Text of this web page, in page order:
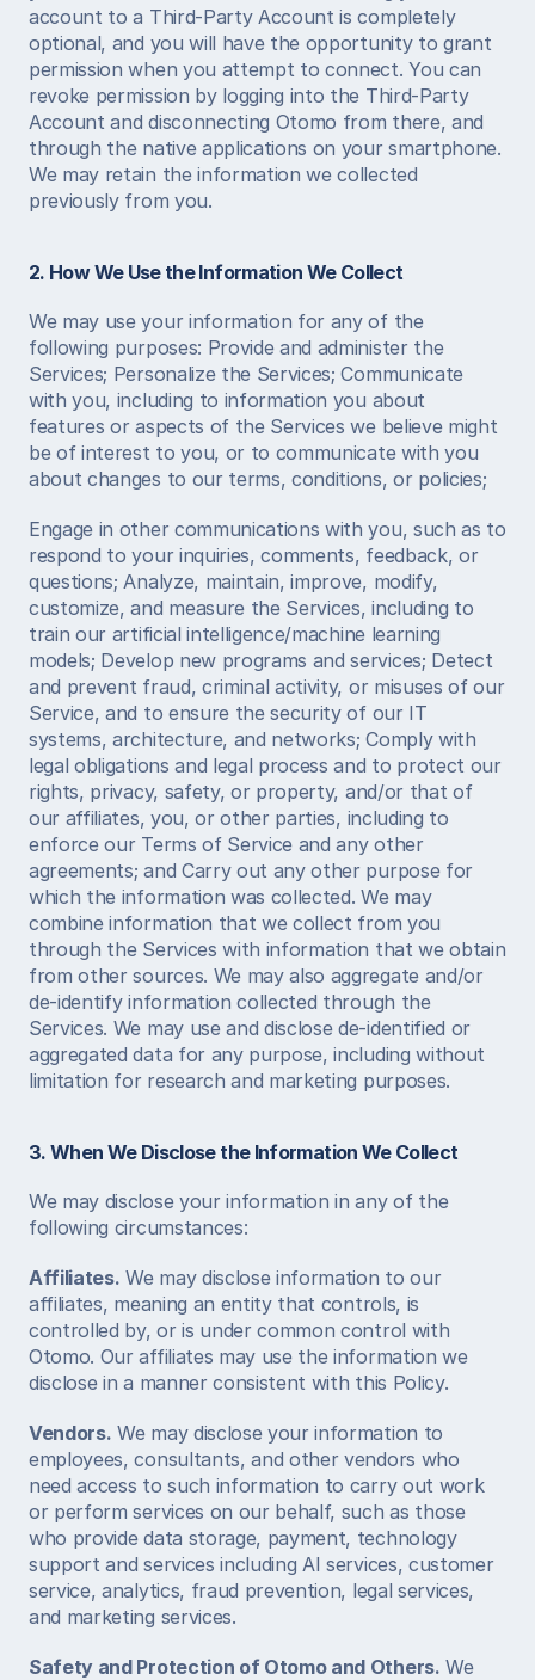
account to a Third-Party Account is completely
optional, and you will have the opportunity to grant
permission when you attempt to connect. You can
revoke permission by logging into the Third-Party
Account and disconnecting Otomo from there, and
through the native applications on your smartphone.
We may retain the information we collected
previously from you.
2. How We Use the Information We Collect
We may use your information for any of the
following purposes: Provide and administer the
Services; Personalize the Services; Communicate
with you, including to information you about
features or aspects of the Services we believe might
be of interest to you, or to communicate with you
about changes to our terms, conditions, or policies;
Engage in other communications with you, such as to
respond to your inquiries, comments, feedback, or
questions; Analyze, maintain, improve, modify,
customize, and measure the Services, including to
train our artificial intelligence/machine learning
models; Develop new programs and services; Detect
and prevent fraud, criminal activity, or misuses of our
Service, and to ensure the security of our IT
systems, architecture, and networks; Comply with
legal obligations and legal process and to protect our
rights, privacy, safety, or property, and/or that of
our affiliates, you, or other parties, including to
enforce our Terms of Service and any other
agreements; and Carry out any other purpose for
which the information was collected. We may
combine information that we collect from you
through the Services with information that we obtain
from other sources. We may also aggregate and/or
de-identify information collected through the
Services. We may use and disclose de-identified or
aggregated data for any purpose, including without
limitation for research and marketing purposes.
3. When We Disclose the Information We Collect
We may disclose your information in any of the
following circumstances:
Affiliates. We may disclose information to our
affiliates, meaning an entity that controls, is
controlled by, or is under common control with
Otomo. Our affiliates may use the information we
disclose in a manner consistent with this Policy.
Vendors. We may disclose your information to
employees, consultants, and other vendors who
need access to such information to carry out work
or perform services on our behalf, such as those
who provide data storage, payment, technology
support and services including AI services, customer
service, analytics, fraud prevention, legal services,
and marketing services.
Safety and Protection of Otomo and Others. We